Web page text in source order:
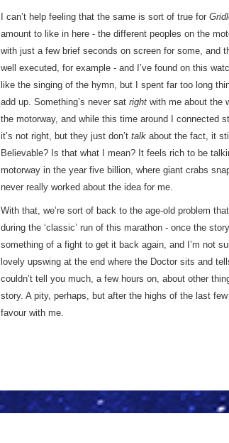
I can’t help feeling that the same is sort of true for
amount to like in here - the different peoples on the
with just a few brief seconds on screen for some, and
well executed, for example - and I’ve found on this
like the singing of the hymn, but I spent far too long
add up. Something’s never sat right with me about the
the motorway, and while this time around I connected
it’s not right, but they just don’t talk about the fact, it
Believable? Is that what I mean? It feels rich to be
motorway in the year five billion, where giant crabs
never really worked about the idea for me.
With that, we’re sort of back to the age-old problem
during the ‘classic’ run of this marathon - once the
something of a fight to get it back again, and I’m not
lovely upswing at the end where the Doctor sits and
couldn’t tell you much, a few hours on, about other
story. A pity, perhaps, but after the highs of the last
favour with me.